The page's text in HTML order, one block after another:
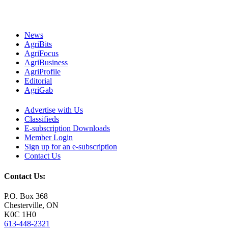
News
AgriBits
AgriFocus
AgriBusiness
AgriProfile
Editorial
AgriGab
Advertise with Us
Classifieds
E-subscription Downloads
Member Login
Sign up for an e-subscription
Contact Us
Contact Us:
P.O. Box 368
Chesterville, ON
K0C 1H0
613-448-2321